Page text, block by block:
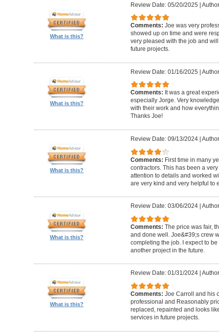
What is this?
Review Date: 05/20/2025 |
Comments: Joe was very
showed up on time and were
very pleased with the job and
future projects.
What is this?
Review Date: 01/16/2025 |
Comments: It was a great
especially Jorge. Very
with their work and how
Thanks Joe!
What is this?
Review Date: 09/13/2024|
Comments: First time in many
contractors. This has been a
attention to details and worked
are very kind and very helpful to
What is this?
Review Date: 03/06/2024|
Comments: The price was fair,
and done well. Joe&#39;s crew
completing the job. I expect to
another project in the future.
What is this?
Review Date: 01/31/2024|
Comments: Joe Carroll and his
professional and Reasonably
replaced, repainted and looks
services in future projects.